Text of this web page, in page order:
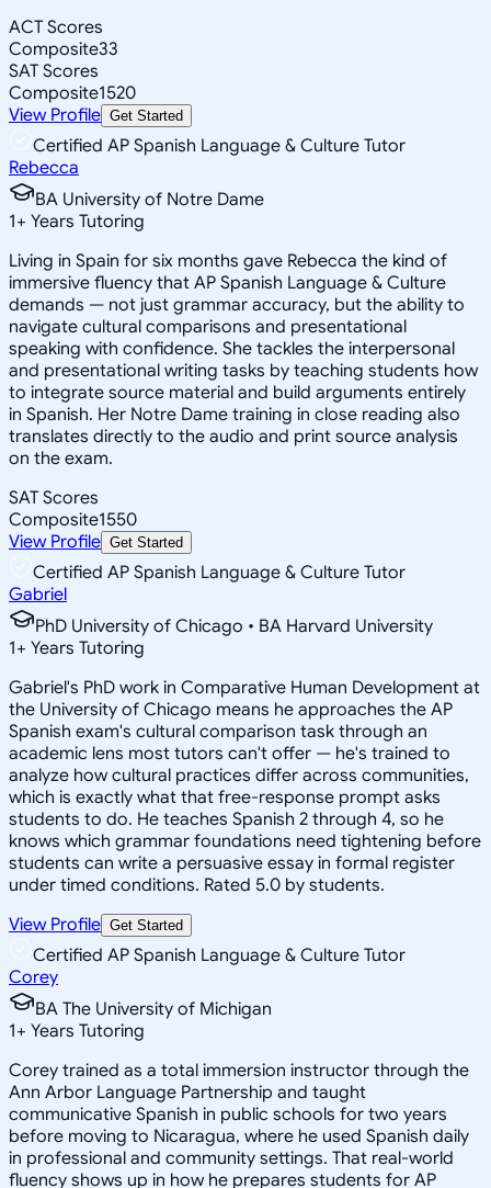
ACT Scores
Composite33
SAT Scores
Composite1520
View Profile Get Started
Certified AP Spanish Language & Culture Tutor
Rebecca
BA University of Notre Dame
1+ Years Tutoring
Living in Spain for six months gave Rebecca the kind of
immersive fluency that AP Spanish Language & Culture
demands — not just grammar accuracy, but the ability to
navigate cultural comparisons and presentational
speaking with confidence. She tackles the interpersonal
and presentational writing tasks by teaching students how
to integrate source material and build arguments entirely
in Spanish. Her Notre Dame training in close reading also
translates directly to the audio and print source analysis
on the exam.
SAT Scores
Composite1550
View Profile Get Started
Certified AP Spanish Language & Culture Tutor
Gabriel
PhD University of Chicago • BA Harvard University
1+ Years Tutoring
Gabriel's PhD work in Comparative Human Development at
the University of Chicago means he approaches the AP
Spanish exam's cultural comparison task through an
academic lens most tutors can't offer — he's trained to
analyze how cultural practices differ across communities,
which is exactly what that free-response prompt asks
students to do. He teaches Spanish 2 through 4, so he
knows which grammar foundations need tightening before
students can write a persuasive essay in formal register
under timed conditions. Rated 5.0 by students.
View Profile Get Started
Certified AP Spanish Language & Culture Tutor
Corey
BA The University of Michigan
1+ Years Tutoring
Corey trained as a total immersion instructor through the
Ann Arbor Language Partnership and taught
communicative Spanish in public schools for two years
before moving to Nicaragua, where he used Spanish daily
in professional and community settings. That real-world
fluency shows up in how he prepares students for AP